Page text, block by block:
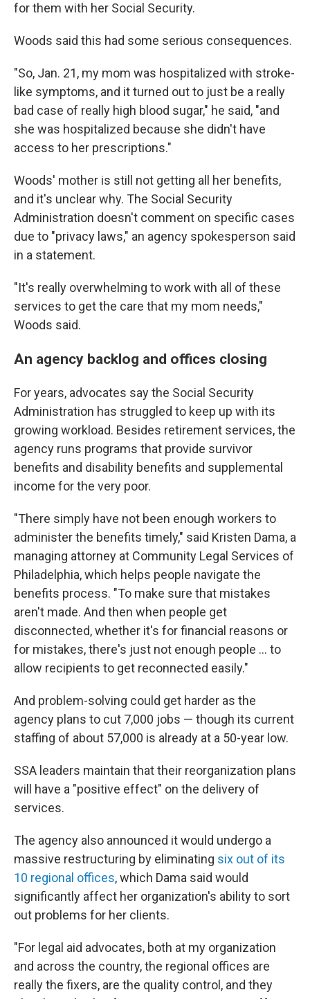
for them with her Social Security.
Woods said this had some serious consequences.
"So, Jan. 21, my mom was hospitalized with stroke-
like symptoms, and it turned out to just be a really
bad case of really high blood sugar," he said, "and
she was hospitalized because she didn't have
access to her prescriptions."
Woods' mother is still not getting all her benefits,
and it's unclear why. The Social Security
Administration doesn't comment on specific cases
due to "privacy laws," an agency spokesperson said
in a statement.
"It's really overwhelming to work with all of these
services to get the care that my mom needs,"
Woods said.
An agency backlog and offices closing
For years, advocates say the Social Security
Administration has struggled to keep up with its
growing workload. Besides retirement services, the
agency runs programs that provide survivor
benefits and disability benefits and supplemental
income for the very poor.
"There simply have not been enough workers to
administer the benefits timely," said Kristen Dama, a
managing attorney at Community Legal Services of
Philadelphia, which helps people navigate the
benefits process. "To make sure that mistakes
aren't made. And then when people get
disconnected, whether it's for financial reasons or
for mistakes, there's just not enough people … to
allow recipients to get reconnected easily."
And problem-solving could get harder as the
agency plans to cut 7,000 jobs — though its current
staffing of about 57,000 is already at a 50-year low.
SSA leaders maintain that their reorganization plans
will have a "positive effect" on the delivery of
services.
The agency also announced it would undergo a
massive restructuring by eliminating six out of its
10 regional offices, which Dama said would
significantly affect her organization's ability to sort
out problems for her clients.
"For legal aid advocates, both at my organization
and across the country, the regional offices are
really the fixers, are the quality control, and they